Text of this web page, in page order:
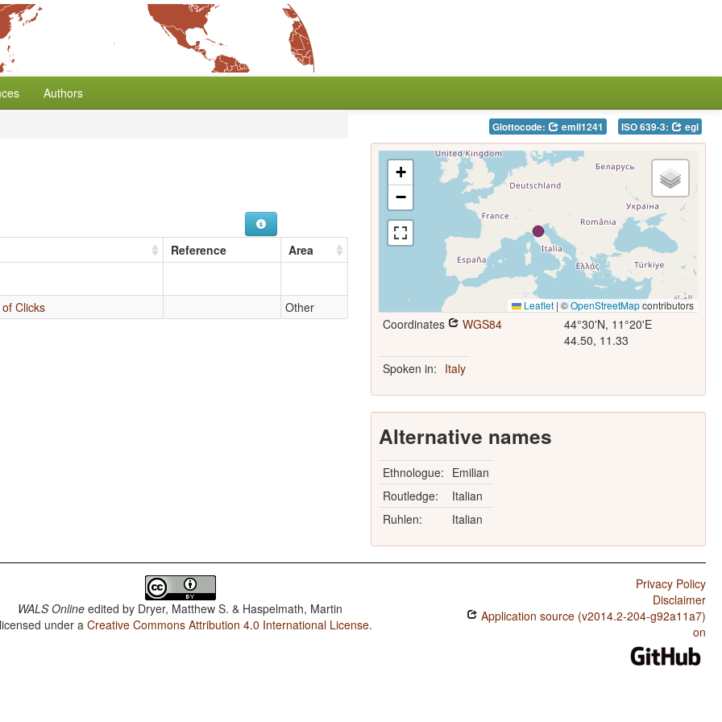
Authors
Reference Area
Clicks Other
Glottocode: emil1241 ISO 639-3: egl
+
−
Leaflet | ©OpenStreetMapcontributors
Coordinates WGS84
44°30'N, 11°20'E
44.50, 11.33
Spoken in: Italy
Alternative names
Ethnologue: Emilian
Routledge:
Italian
Ruhlen:
Italian
WALS Online edited by Dryer, Matthew S. & Haspelmath, Martin
under aCreative Commons Attribution 4.0 International License.
Privacy Policy
Disclaimer
Application source (v2014.2-204-g92a11a7)
on